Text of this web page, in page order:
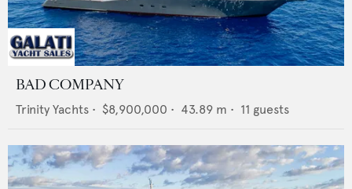
BAD COMPANY
Trinity Yachts • $8,900,000 • 43.89 m • 11 guests